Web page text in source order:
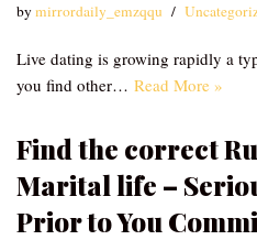
bymirrordaily_emzqqu
Live dating is growing rapidly a
you find other… Read More »
Find the correct
Marital life –
Prior to You